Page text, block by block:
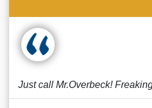
Just call Mr.Overbeck!